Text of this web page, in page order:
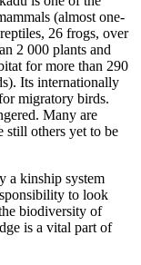
(almost one-
26 frogs, over
2 000 plants and
for more than 290
Its internationally
migratory birds.
Many are
still others yet to be
a kinship system
to look
biodiversity of
is a vital part of